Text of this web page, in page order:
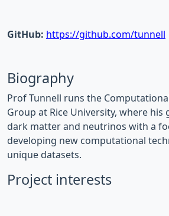
GitHub: https://github.com/tunnell
Biography
Prof Tunnell runs the
Group at Rice University, where his
dark matter and neutrinos with a
developing new computational
unique datasets.
Project interests